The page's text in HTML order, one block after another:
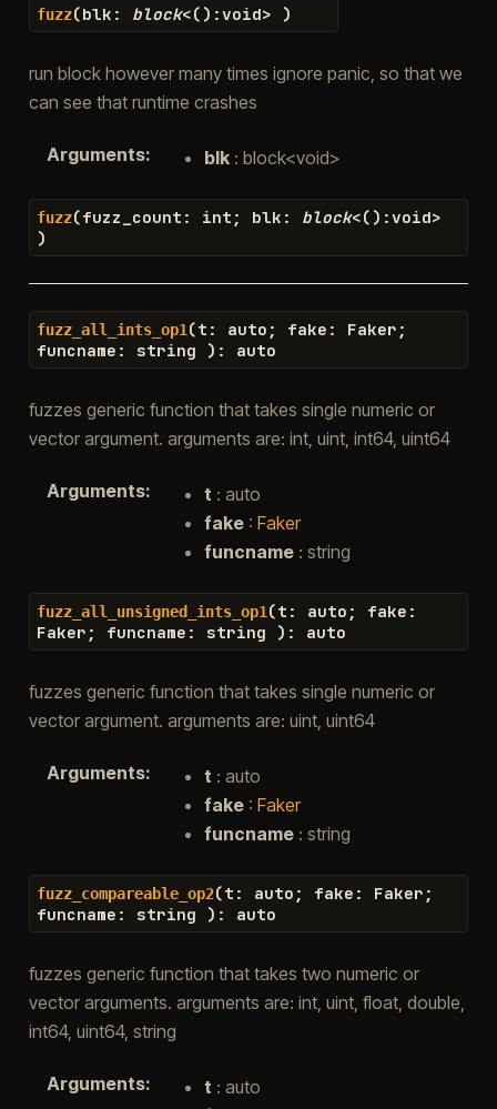
fuzz(blk : block<( ) :void> )
run block however many times ignore panic, so that we
can see that runtime crashes
Arguments: blk: block<void>
fuzz(fuzz_count : int ; blk : block<( ) :void>
)
fuzz_all_ints_op1(t : auto ; fake : Faker ;
funcname : string ) : auto
fuzzes generic function that takes single numeric or
vector argument. arguments are: int, uint, int64, uint64
Arguments: t : auto
fake: Faker
funcname: string
fuzz_all_unsigned_ints_op1(t : auto ; fake :
Faker ; funcname : string ) : auto
fuzzes generic function that takes single numeric or
vector argument. arguments are: uint, uint64
Arguments: t : auto
fake: Faker
funcname: string
fuzz_compareable_op2(t : auto ; fake : Faker ;
funcname : string ) : auto
fuzzes generic function that takes two numeric or
vector arguments. arguments are: int, uint, float, double,
int64, uint64, string
Arguments: t : auto